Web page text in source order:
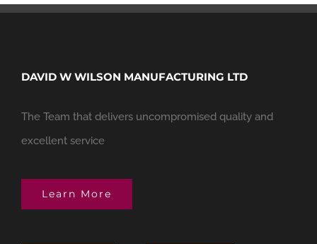
DAVID W WILSON MANUFACTURING LTD
The Team that delivers uncompromised quality and
excellent service
Learn More